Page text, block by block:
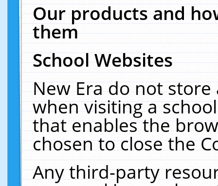
Our products and
them
School Websites
New Era do not
when visiting a
that enables the
chosen to close the
Any third-party